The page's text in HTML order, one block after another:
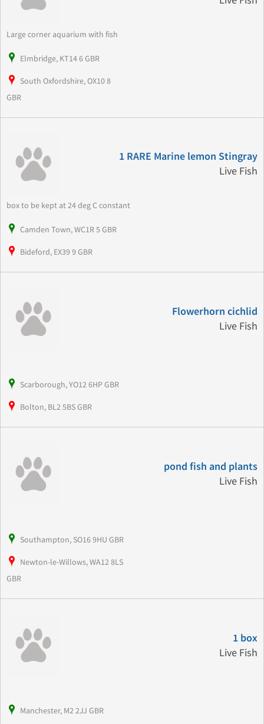
Large corner aquarium with fish
Elmbridge, KT14 6 GBR
South Oxfordshire, OX10 8
GBR
1 RARE Marine lemon Stingray
Live Fish
box to be kept at 24 deg C constant
Camden Town, WC1R 5 GBR
Bideford, EX39 9 GBR
Flowerhorn cichlid
Live Fish
Scarborough, YO12 6HP GBR
Bolton, BL2 5BS GBR
pond fish and plants
Live Fish
Southampton, SO16 9HU GBR
Newton-le-Willows, WA12 8LS
GBR
1 box
Live Fish
Manchester, M2 2JJ GBR